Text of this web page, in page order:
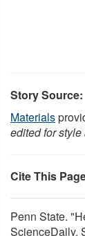
Story Source:
Materials
edited for
Cite This
Penn State.
ScienceDaily.